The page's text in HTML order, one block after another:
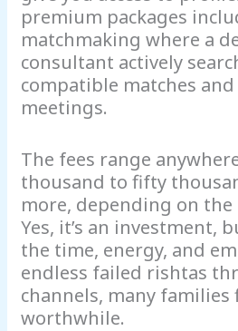
premium packages
matchmaking where a
consultant actively
compatible matches
meetings.
The fees range
thousand to fifty
more, depending on the
Yes, it’s an investment,
the time, energy, and
endless failed rishtas
channels, many families
worthwhile.